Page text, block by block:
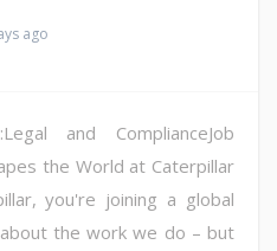
ago
and ComplianceJob
the World at Caterpillar
you're joining a global
the work we do – but